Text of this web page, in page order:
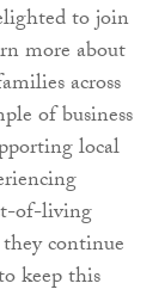
to join
more about
across
of business
local
of-living
continue
keep this